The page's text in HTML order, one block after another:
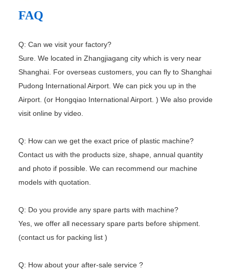
FAQ
Q: Can we visit your factory?
Sure. We located in Zhangjiagang city which is very near
Shanghai. For overseas customers, you can fly to Shanghai
Pudong International Airport. We can pick you up in the
Airport. (or Hongqiao International Airport. ) We also provide
visit online by video.
Q: How can we get the exact price of plastic machine?
Contact us with the products size, shape, annual quantity
and photo if possible. We can recommend our machine
models with quotation.
Q: Do you provide any spare parts with machine?
Yes, we offer all necessary spare parts before shipment.
(contact us for packing list )
Q: How about your after-sale service ?